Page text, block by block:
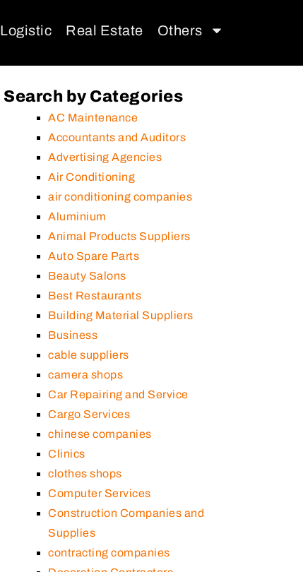
Logistic Real Estate Others
Search by Categories
AC Maintenance
Accountants and Auditors
Advertising Agencies
Air Conditioning
air conditioning companies
Aluminium
Animal Products Suppliers
Auto Spare Parts
Beauty Salons
Best Restaurants
Building Material Suppliers
Business
cable suppliers
camera shops
Car Repairing and Service
Cargo Services
chinese companies
Clinics
clothes shops
Computer Services
Construction Companies and
Supplies
contracting companies